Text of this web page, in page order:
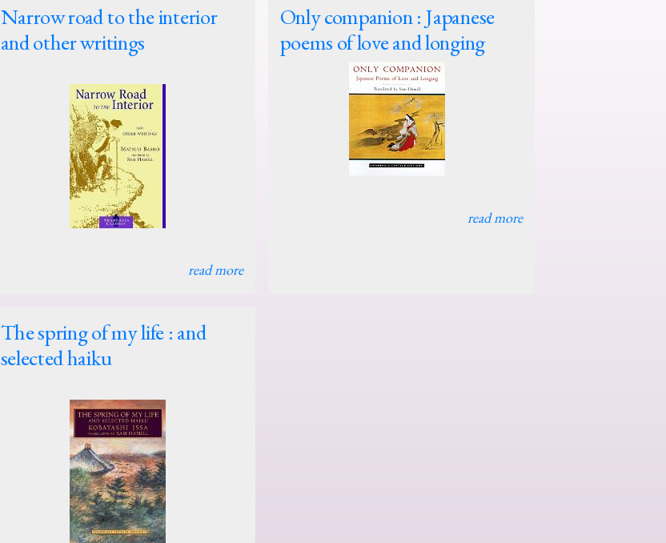
Narrow road to the interior
and other writings
read more
Only companion : Japanese
poems of love and longing
read more
The spring of my life : and
selected haiku